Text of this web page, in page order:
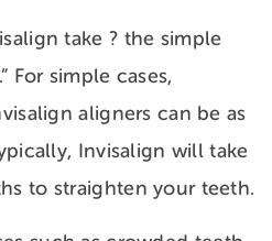
take ? the simple
For simple cases,
aligners can be as
Invisalign will take
to straighten your teeth.